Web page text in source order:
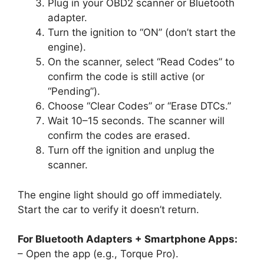
Plug in your OBD2 scanner or Bluetooth
adapter.
Turn the ignition to “ON” (don’t start the
engine).
On the scanner, select “Read Codes” to
confirm the code is still active (or
“Pending”).
Choose “Clear Codes” or “Erase DTCs.”
Wait 10–15 seconds. The scanner will
confirm the codes are erased.
Turn off the ignition and unplug the
scanner.
The engine light should go off immediately.
Start the car to verify it doesn’t return.
For Bluetooth Adapters + Smartphone Apps:
– Open the app (e.g., Torque Pro).